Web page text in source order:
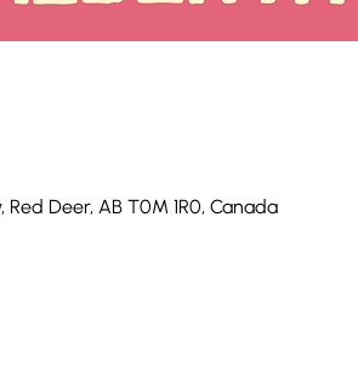
Red Deer, AB T0M 1R0, Canada